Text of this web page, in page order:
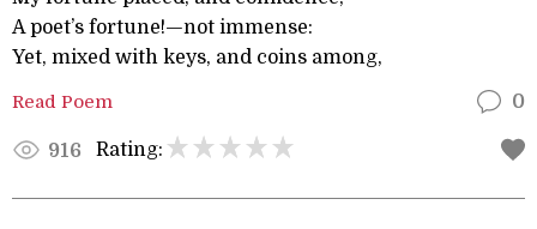
A poet’s fortune!—not immense:
Yet, mixed with keys, and coins among,
Read Poem 0
916 Rating: